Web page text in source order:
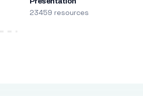
23459 resources